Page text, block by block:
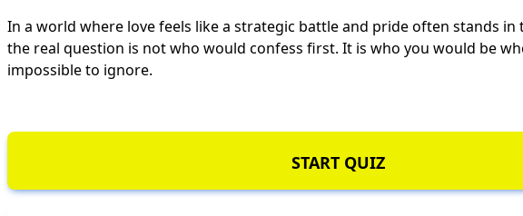
In a world where love feels like a strategic battle and pride often stands in
the real question is not who would confess first. It is who you would be
impossible to ignore.
START QUIZ